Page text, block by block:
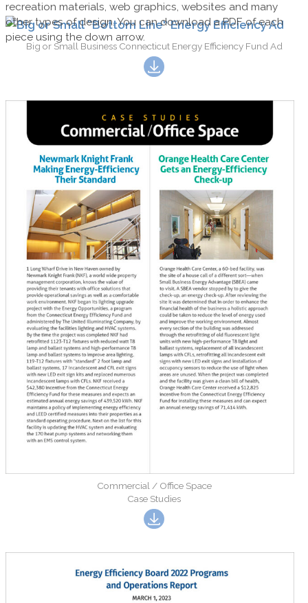
recreation materials, web graphics, websites and many
other types of design. You can download a PDF of each
piece using the down arrow.
Big or Small Business Connecticut Energy Efficiency Fund Ad
Commercial / Office Space
Case Studies